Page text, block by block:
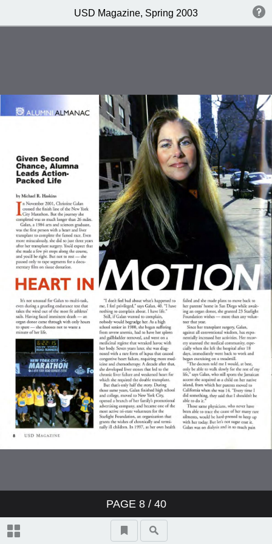
USD Magazine, Spring 2003
PAGE 8/ 40